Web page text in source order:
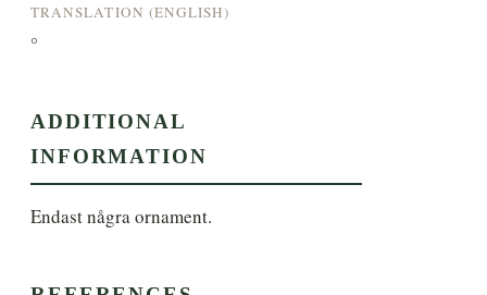
TRANSLATION (ENGLISH)
°
ADDITIONAL
INFORMATION
Endast några ornament.